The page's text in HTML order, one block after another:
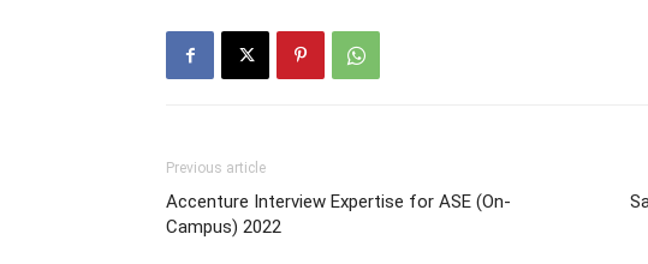
Previous article
Accenture Interview Expertise for ASE (On-
Campus) 2022